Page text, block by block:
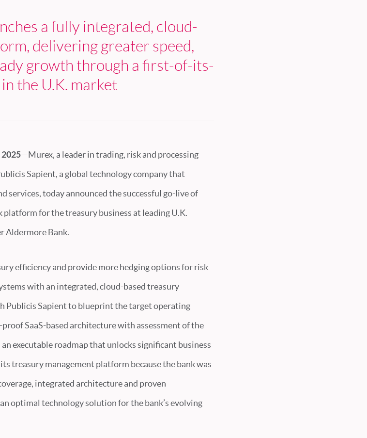
a fully integrated, cloud-
delivering greater speed,
growth through a first-of-its-
the U.K. market
2025—Murex, a leader in trading, risk and processing
Sapient, a global technology company that
services, today announced the successful go-live of
for the treasury business at leading U.K.
Aldermore Bank.
efficiency and provide more hedging options for risk
with an integrated, cloud-based treasury
Publicis Sapient to blueprint the target operating
SaaS-based architecture with assessment of the
executable roadmap that unlocks significant business
treasury management platform because the bank was
integrated architecture and proven
optimal technology solution for the bank’s evolving